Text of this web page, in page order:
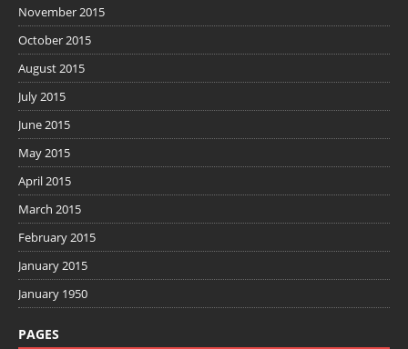
November 2015
October 2015
August 2015
July 2015
June 2015
May 2015
April 2015
March 2015
February 2015
January 2015
January 1950
PAGES